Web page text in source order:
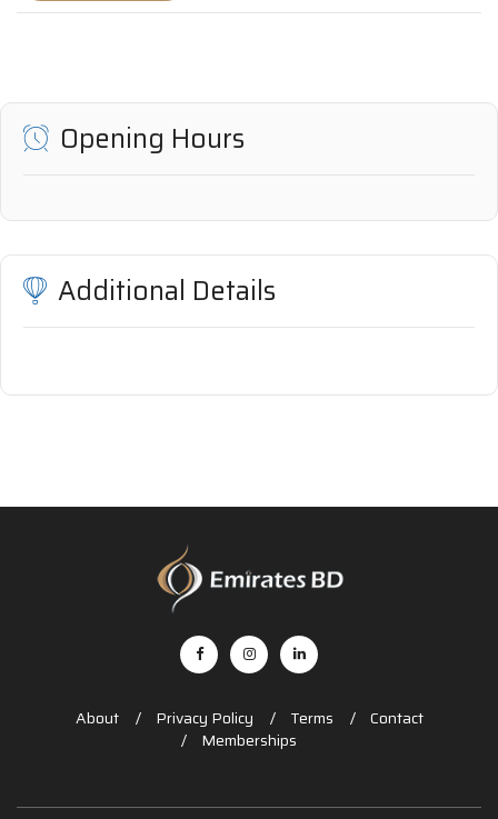
Opening Hours
Additional Details
About Privacy Policy Terms
Contact
Memberships